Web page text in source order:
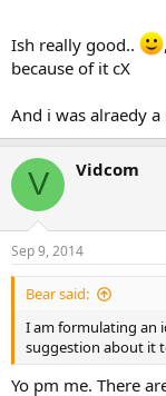
Ish really good..
because of it cX
And i was alraedy
V Vidcom
Sep 9, 2014
Bear said:
I am formulating an
suggestion about it
Yo pm me. There